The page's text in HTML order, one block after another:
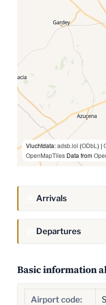
Vluchtdata:adsb.lol (ODbL ) |
OpenMapTiles Data from
Arrivals
Departures
Basic information
Airport code: